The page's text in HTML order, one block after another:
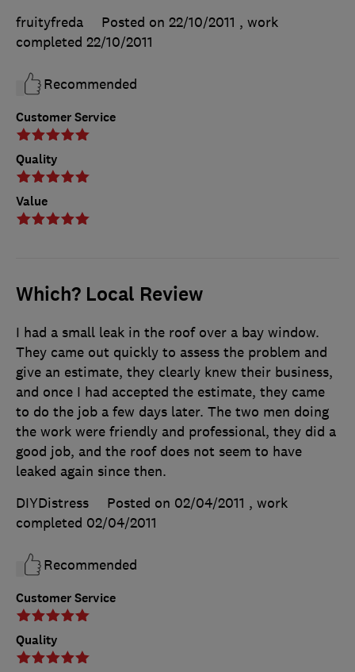
Customer Service
Quality
Value
fruityfreda
Posted on 22/10/2011 , work
completed 22/10/2011
Recommended
Which? Local Review
Customer Service
Quality
I had a small leak in the roof over a bay window.
They came out quickly to assess the problem and
give an estimate, they clearly knew their business,
and once I had accepted the estimate, they came
to do the job a few days later. The two men doing
the work were friendly and professional, they did a
good job, and the roof does not seem to have
leaked again since then.
DIYDistress
Posted on 02/04/2011 , work
completed 02/04/2011
Recommended